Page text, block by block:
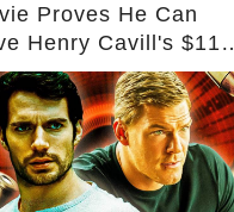
Proves He Can
Henry Cavill's $110
Spy Franchise